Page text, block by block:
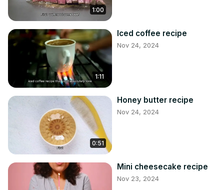
1:00
1:11
Iced coffee recipe
Nov 24, 2024
0:51
Honey butter recipe
Nov 24, 2024
Mini cheesecake recipe
Nov 23, 2024